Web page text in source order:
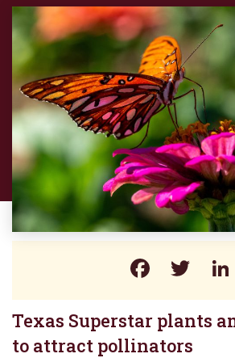
Texas Superstar plants
to attract pollinators